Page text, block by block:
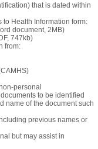
that is dated within
to Health Information form:
document, 2MB)
747kb)
from:
personal
to be identified
name of the document such
previous names or
but may assist in